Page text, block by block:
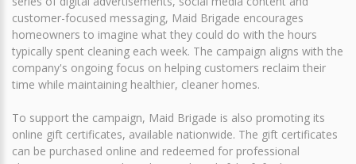
customer-focused messaging, Maid Brigade encourages
homeowners to imagine what they could do with the hours
typically spent cleaning each week. The campaign aligns with the
company's ongoing focus on helping customers reclaim their
time while maintaining healthier, cleaner homes.
To support the campaign, Maid Brigade is also promoting its
online gift certificates, available nationwide. The gift certificates
can be purchased online and redeemed for professional